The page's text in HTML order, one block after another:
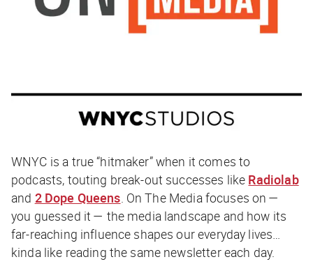
WNYC is a true “hitmaker” when it comes to
podcasts, touting break-out successes like Radiolab
and 2 Dope Queens. On The Media focuses on —
you guessed it — the media landscape and how its
far-reaching influence shapes our everyday lives…
kinda like reading the same newsletter each day.